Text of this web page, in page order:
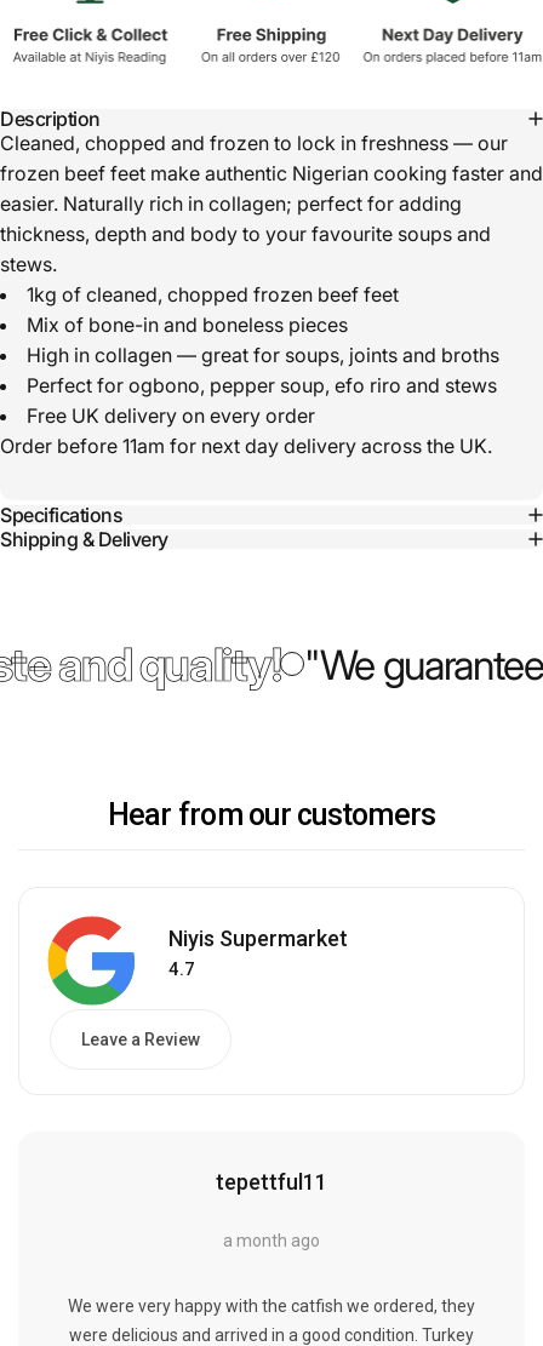
Description
Cleaned, chopped and frozen to lock in freshness — our
frozen beef feet make authentic Nigerian cooking faster and
easier. Naturally rich in collagen; perfect for adding
thickness, depth and body to your favourite soups and
stews.
1kg of cleaned, chopped frozen beef feet
Mix of bone-in and boneless pieces
High in collagen — great for soups, joints and broths
Perfect for ogbono, pepper soup, efo riro and stews
Free UK delivery on every order
Order before 11am for next day delivery across the UK.
Specifications
Shipping & Delivery
and quality! "We
Hear from our customers
Niyis Supermarket
4.7
Leave a Review
tepettful11
a month ago
We were very happy with the catfish we ordered, they
were delicious and arrived in a good condition. Turkey